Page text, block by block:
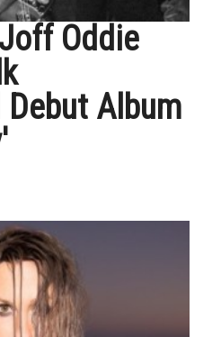
Oddie
Debut Album